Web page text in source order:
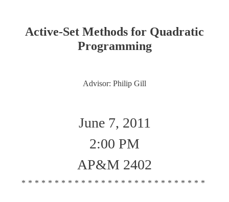
Active-Set Methods for Quadratic
Programming
Advisor: Philip Gill
June 7, 2011
2:00 PM
AP&M 2402
****************************